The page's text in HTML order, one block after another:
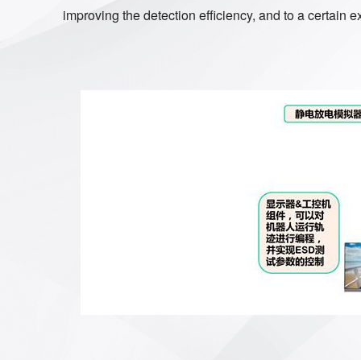
improving the detection efficiency, and to a certain